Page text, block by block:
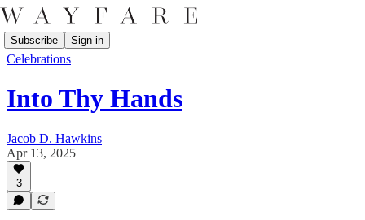
Subscribe Sign in
Celebrations
Into Thy Hands
Jacob D. Hawkins
Apr 13, 2025
3